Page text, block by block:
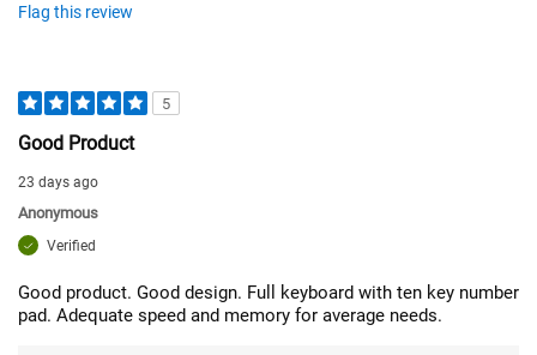
Flag this review
5
Good Product
23 days ago
Anonymous
Verified
Good product. Good design. Full keyboard with ten key number
pad. Adequate speed and memory for average needs.